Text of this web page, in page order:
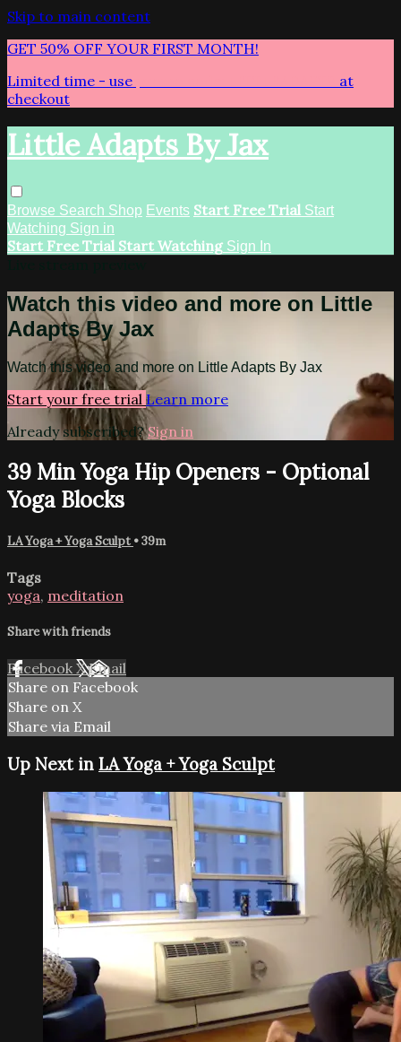
Skip to main content
GET 50% OFF YOUR FIRST MONTH!
Limited time - use
at
checkout
Little Adapts By Jax
Browse Search Shop Events Start Free Trial Start
Watching Sign in
Start Free Trial Start Watching Sign In
Watch this video and more on Little
Adapts By Jax
Watch this video and more on Little Adapts By Jax
Start your free trial Learn more
Already subscribed?Sign in
39 Min Yoga Hip Openers - Optional
Yoga Blocks
LA Yoga + Yoga Sculpt • 39m
Tags
yoga, meditation
Share with friends
Facebook XEmail
Share on Facebook
Share on X
Share via Email
Up Next in LA Yoga + Yoga Sculpt